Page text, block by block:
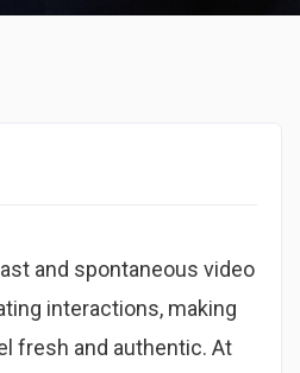
and spontaneous video
interactions, making
fresh and authentic. At